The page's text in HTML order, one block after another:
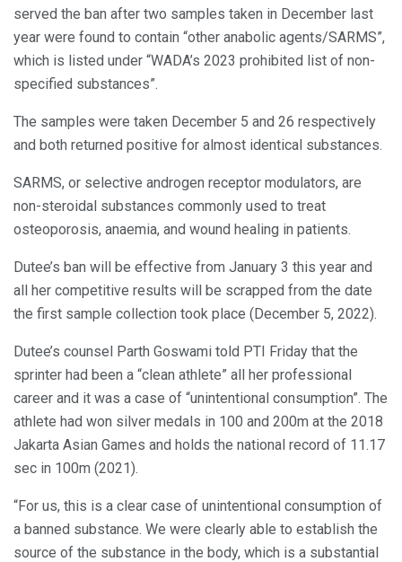
served the ban after two samples taken in December last
year were found to contain “other anabolic agents/SARMS”,
which is listed under “WADA’s 2023 prohibited list of non-
specified substances”.
The samples were taken December 5 and 26 respectively
and both returned positive for almost identical substances.
SARMS, or selective androgen receptor modulators, are
non-steroidal substances commonly used to treat
osteoporosis, anaemia, and wound healing in patients.
Dutee’s ban will be effective from January 3 this year and
all her competitive results will be scrapped from the date
the first sample collection took place (December 5, 2022).
Dutee’s counsel Parth Goswami told PTI Friday that the
sprinter had been a “clean athlete” all her professional
career and it was a case of “unintentional consumption”. The
athlete had won silver medals in 100 and 200m at the 2018
Jakarta Asian Games and holds the national record of 11.17
sec in 100m (2021).
“For us, this is a clear case of unintentional consumption of
a banned substance. We were clearly able to establish the
source of the substance in the body, which is a substantial